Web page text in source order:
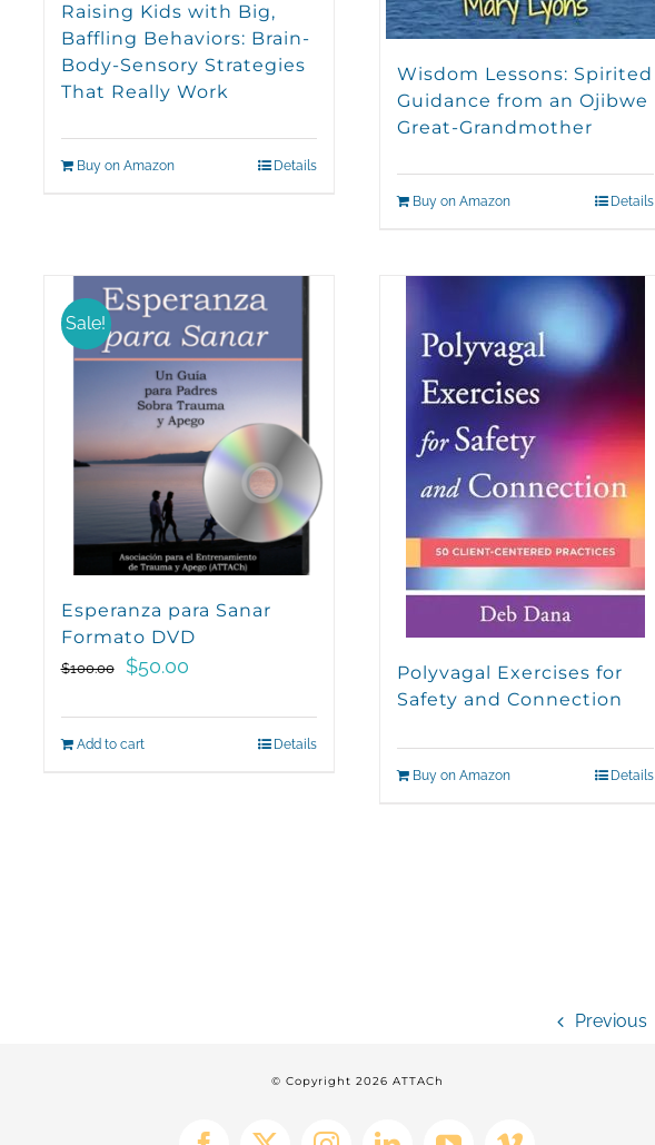
Raising Kids with Big,
Baffling Behaviors: Brain-
Body-Sensory Strategies
That Really Work
Buy on Amazon Details
Wisdom Lessons: Spirited
Guidance from an Ojibwe
Great-Grandmother
Buy on Amazon Details
Sale!
Esperanza para Sanar
Formato DVD
$100.00
Original
$50.00Current
Add to cart Details
Polyvagal Exercises for
Safety and Connection
Buy on Amazon Details
Previous
© Copyright 2026 ATTACh